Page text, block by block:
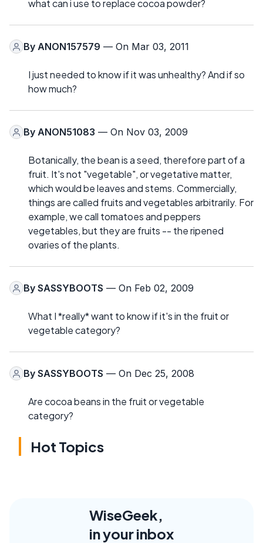
what can i use to replace cocoa powder?
By ANON157579 — On Mar 03, 2011
I just needed to know if it was unhealthy? And if so
how much?
By ANON51083 — On Nov 03, 2009
Botanically, the bean is a seed, therefore part of a
fruit. It's not "vegetable", or vegetative matter,
which would be leaves and stems. Commercially,
things are called fruits and vegetables arbitrarily. For
example, we call tomatoes and peppers
vegetables, but they are fruits -- the ripened
ovaries of the plants.
By SASSYBOOTS — On Feb 02, 2009
What I *really* want to know if it's in the fruit or
vegetable category?
By SASSYBOOTS — On Dec 25, 2008
Are cocoa beans in the fruit or vegetable
category?
Hot Topics
WiseGeek,
in your inbox